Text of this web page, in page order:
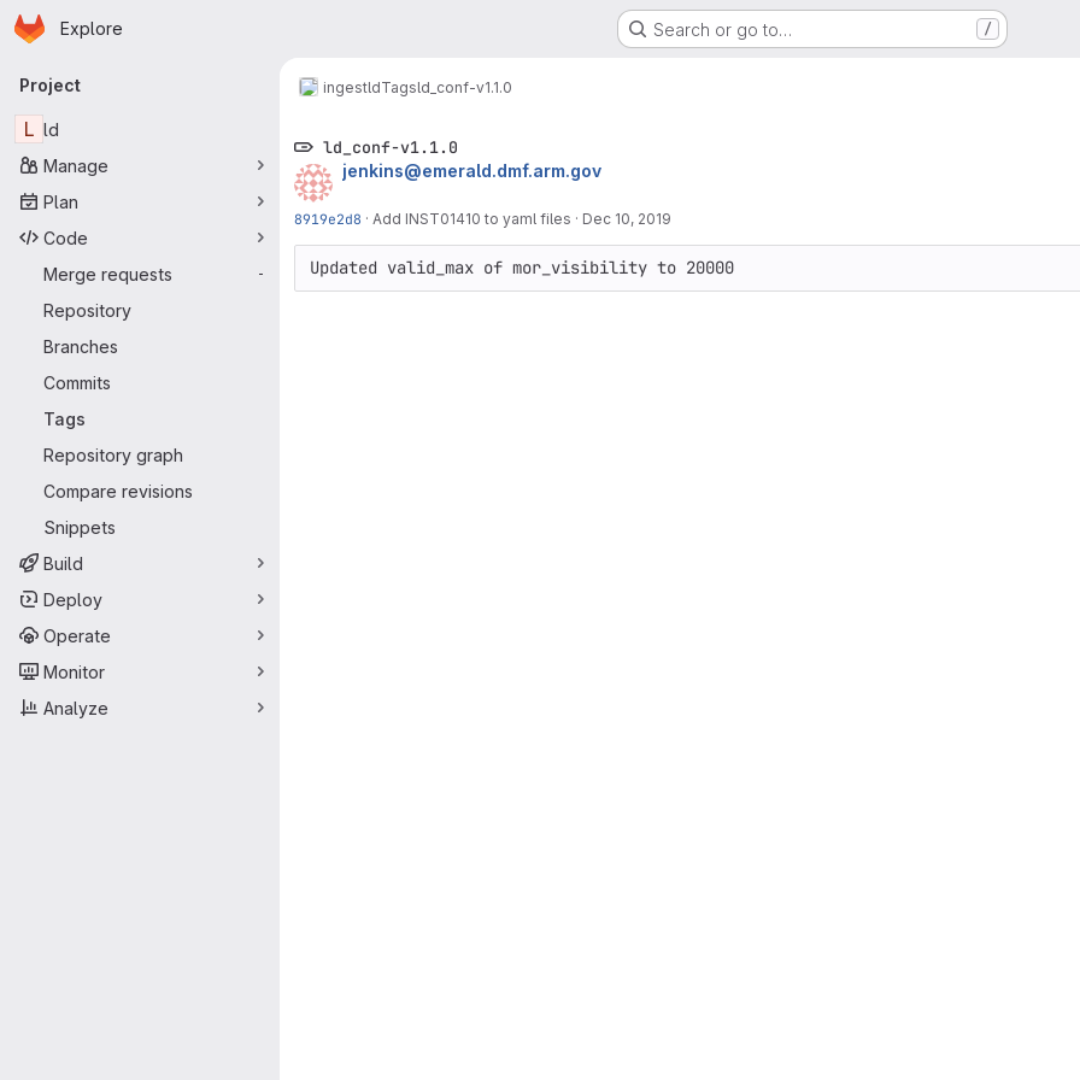
Skip to main content
Homepage
Explore Search or go to… /
Primary navigation
Project
L ld
Manage
Plan
Code
Merge requests
-
Repository
Branches
Commits
Tags
Repository graph
Compare revisions
Snippets
Build
Deploy
Operate
Monitor
Analyze
ingestldTagsld_conf-v1.1.0
ld_conf-v1.1.0
jenkins@emerald.dmf.arm.gov
8919e2d8 · Add INST01410 to yaml files · Dec 10, 2019
Updated valid_max of mor_visibility to 20000